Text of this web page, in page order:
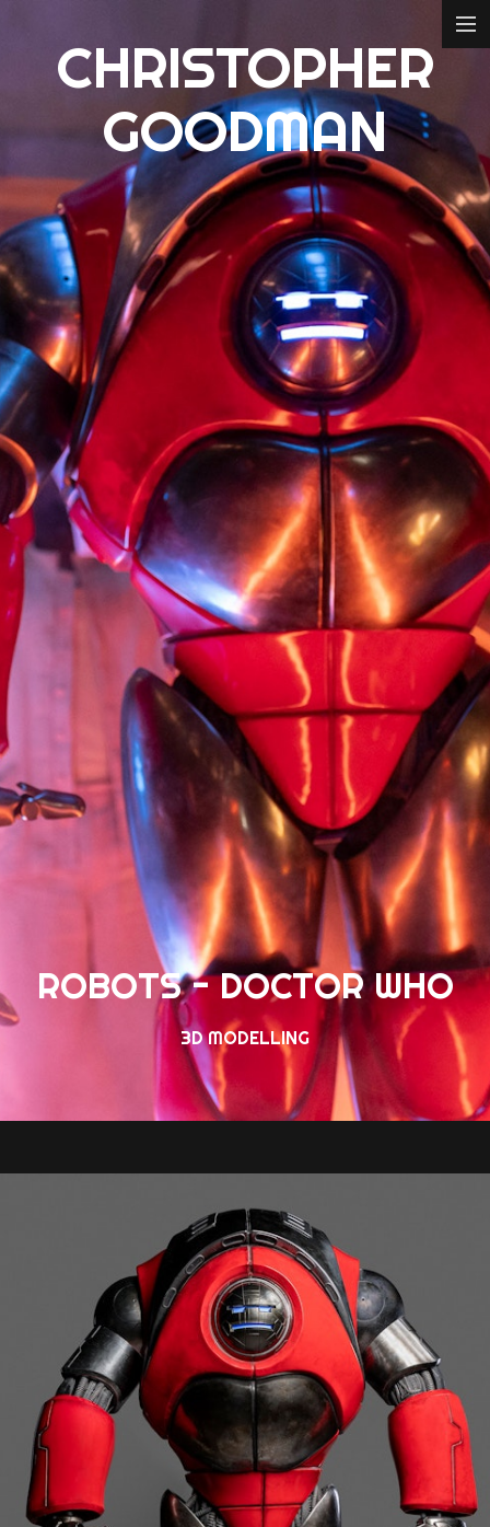
CHRISTOPHER
GOODMAN
ABOUT
CONCEPT DESIGN
3D MODELLING
CREDITS
CONTACT
IMDB
ART STATION
ROBOTS - DOCTOR WHO
3D MODELLING